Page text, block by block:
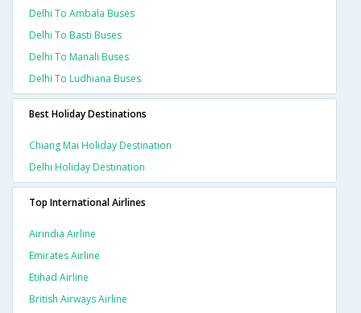
Delhi To Ambala Buses
Delhi To Basti Buses
Delhi To Manali Buses
Delhi To Ludhiana Buses
Best Holiday Destinations
Chiang Mai Holiday Destination
Delhi Holiday Destination
Top International Airlines
Airindia Airline
Emirates Airline
Etihad Airline
British Airways Airline